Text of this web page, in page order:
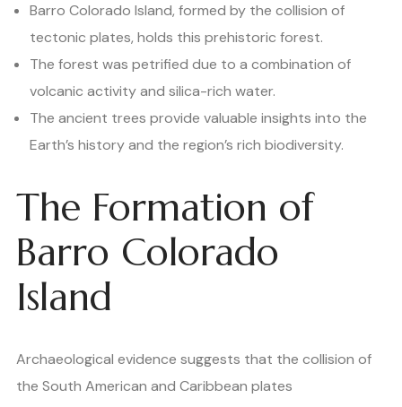
Barro Colorado Island, formed by the collision of
tectonic plates, holds this prehistoric forest.
The forest was petrified due to a combination of
volcanic activity and silica-rich water.
The ancient trees provide valuable insights into the
Earth’s history and the region’s rich biodiversity.
The Formation of
Barro Colorado
Island
Archaeological evidence suggests that the collision of
the South American and Caribbean plates